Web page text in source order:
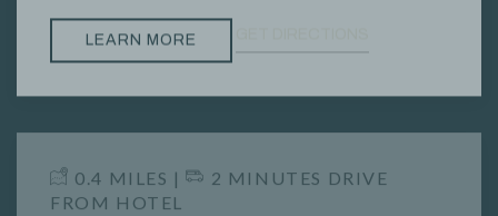
LEARN MORE
​ 0.4 MILES | ​
2 MINUTES DRIVE
FROM HOTEL